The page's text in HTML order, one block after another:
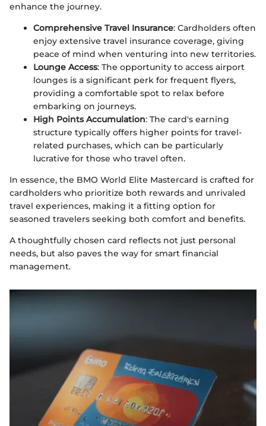
enhance the journey.
Comprehensive Travel Insurance: Cardholders often
enjoy extensive travel insurance coverage, giving
peace of mind when venturing into new territories.
Lounge Access: The opportunity to access airport
lounges is a significant perk for frequent flyers,
providing a comfortable spot to relax before
embarking on journeys.
High Points Accumulation: The card's earning
structure typically offers higher points for travel-
related purchases, which can be particularly
lucrative for those who travel often.
In essence, the BMO World Elite Mastercard is crafted for
cardholders who prioritize both rewards and unrivaled
travel experiences, making it a fitting option for
seasoned travelers seeking both comfort and benefits.
A thoughtfully chosen card reflects not just personal
needs, but also paves the way for smart financial
management.